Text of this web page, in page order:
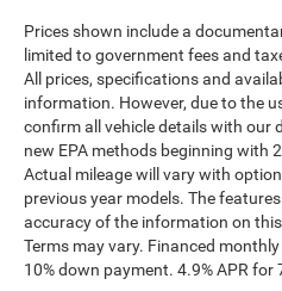
Prices shown include a
limited to government fees and
All prices, specifications and
information. However, due to the
confirm all vehicle details with our
new EPA methods beginning with
Actual mileage will vary with
previous year models. The
accuracy of the information on
Terms may vary. Financed
10% down payment. 4.9% APR